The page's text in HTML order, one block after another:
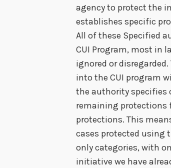
agency to protect the
establishes specific
All of these Specified
CUI Program, most in
ignored or
into the CUI program
the authority specifies
remaining protections
protections. This
cases protected using
only categories, with
initiative we have